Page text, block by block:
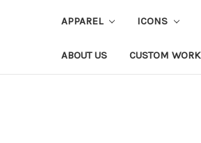
APPAREL ICONS
ABOUT US CUSTOM WORK